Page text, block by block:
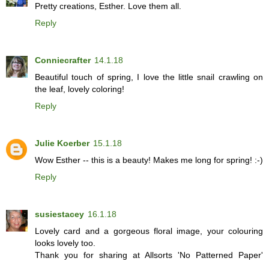
Pretty creations, Esther. Love them all.
Reply
Conniecrafter 14.1.18
Beautiful touch of spring, I love the little snail crawling on
the leaf, lovely coloring!
Reply
Julie Koerber 15.1.18
Wow Esther -- this is a beauty! Makes me long for spring! :-)
Reply
susiestacey 16.1.18
Lovely card and a gorgeous floral image, your colouring
looks lovely too.
Thank you for sharing at Allsorts 'No Patterned Paper'